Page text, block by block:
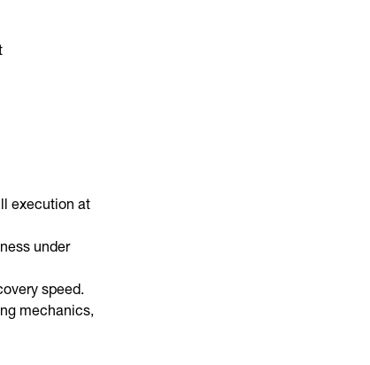
execution at
under
speed.
mechanics,